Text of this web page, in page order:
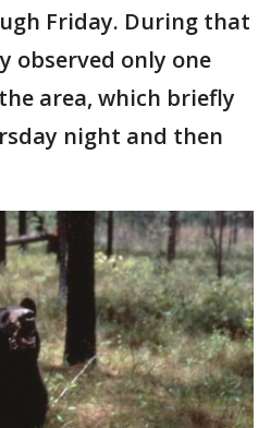
Friday. During that
observed only one
area, which briefly
night and then